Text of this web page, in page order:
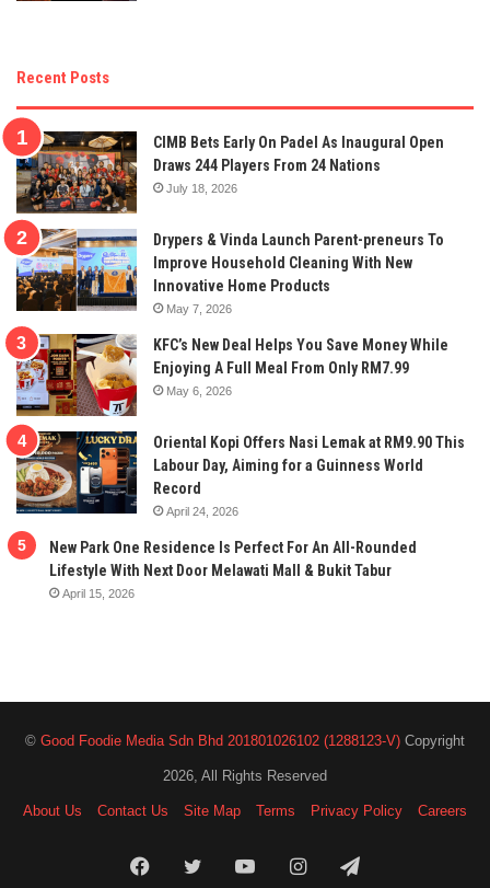
Recent Posts
CIMB Bets Early On Padel As Inaugural Open
Draws 244 Players From 24 Nations
July 18, 2026
Drypers & Vinda Launch Parent-preneurs To
Improve Household Cleaning With New
Innovative Home Products
May 7, 2026
KFC’s New Deal Helps You Save Money While
Enjoying A Full Meal From Only RM7.99
May 6, 2026
Oriental Kopi Offers Nasi Lemak at RM9.90 This
Labour Day, Aiming for a Guinness World
Record
April 24, 2026
New Park One Residence Is Perfect For An All-Rounded
Lifestyle With Next Door Melawati Mall & Bukit Tabur
April 15, 2026
© Good Foodie Media Sdn Bhd 201801026102 (1288123-V) Copyright
2026, All Rights Reserved
About Us Contact Us Site Map Terms Privacy Policy Careers
FacebookTwitterYouTubeInstagramTelegram